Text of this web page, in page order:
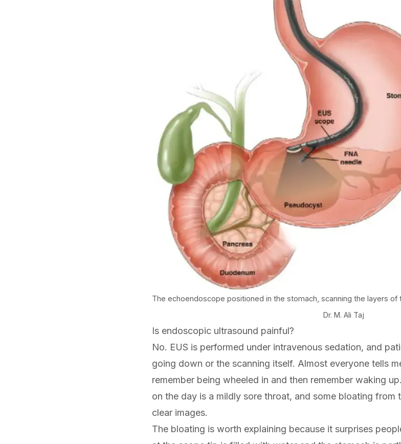
The echoendoscope positioned in the stomach, scanning the layers
Dr. M. Ali Taj
Is endoscopic ultrasound painful?
No. EUS is performed under intravenous sedation, and
going down or the scanning itself. Almost everyone tells
remember being wheeled in and then remember waking
on the day is a mildly sore throat, and some bloating from
clear images.
The bloating is worth explaining because it surprises